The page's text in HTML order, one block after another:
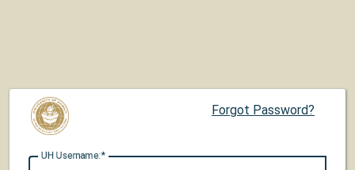
Forgot Password?
UH Username: